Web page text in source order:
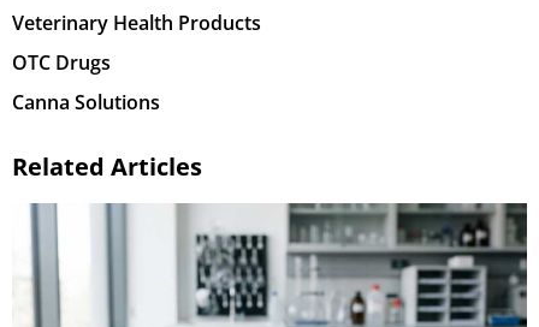
Veterinary Health Products
OTC Drugs
Canna Solutions
Related Articles